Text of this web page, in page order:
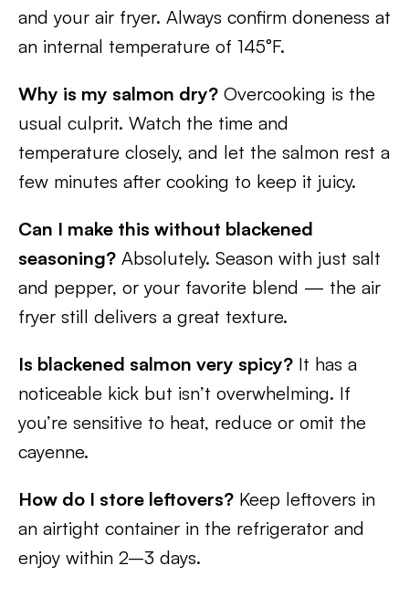
and your air fryer. Always confirm doneness at
an internal temperature of 145°F.
Why is my salmon dry? Overcooking is the
usual culprit. Watch the time and
temperature closely, and let the salmon rest a
few minutes after cooking to keep it juicy.
Can I make this without blackened
seasoning? Absolutely. Season with just salt
and pepper, or your favorite blend — the air
fryer still delivers a great texture.
Is blackened salmon very spicy? It has a
noticeable kick but isn’t overwhelming. If
you’re sensitive to heat, reduce or omit the
cayenne.
How do I store leftovers? Keep leftovers in
an airtight container in the refrigerator and
enjoy within 2–3 days.